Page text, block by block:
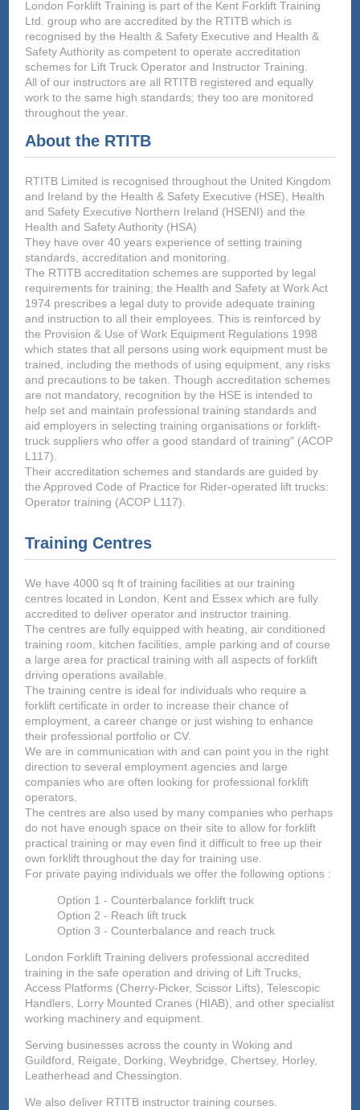
London Forklift Training is part of the Kent Forklift Training
Ltd. group who are accredited by the RTITB which is
recognised by the Health & Safety Executive and Health &
Safety Authority as competent to operate accreditation
schemes for Lift Truck Operator and Instructor Training.
All of our instructors are all RTITB registered and equally
work to the same high standards; they too are monitored
throughout the year.
About the RTITB
RTITB Limited is recognised throughout the United Kingdom
and Ireland by the Health & Safety Executive (HSE), Health
and Safety Executive Northern Ireland (HSENI) and the
Health and Safety Authority (HSA)
They have over 40 years experience of setting training
standards, accreditation and monitoring.
The RTITB accreditation schemes are supported by legal
requirements for training; the Health and Safety at Work Act
1974 prescribes a legal duty to provide adequate training
and instruction to all their employees. This is reinforced by
the Provision & Use of Work Equipment Regulations 1998
which states that all persons using work equipment must be
trained, including the methods of using equipment, any risks
and precautions to be taken. Though accreditation schemes
are not mandatory, recognition by the HSE is intended to
help set and maintain professional training standards and
aid employers in selecting training organisations or forklift-
truck suppliers who offer a good standard of training" (ACOP
L117).
Their accreditation schemes and standards are guided by
the Approved Code of Practice for Rider-operated lift trucks:
Operator training (ACOP L117).
Training Centres
We have 4000 sq ft of training facilities at our training
centres located in London, Kent and Essex which are fully
accredited to deliver operator and instructor training.
The centres are fully equipped with heating, air conditioned
training room, kitchen facilities, ample parking and of course
a large area for practical training with all aspects of forklift
driving operations available.
The training centre is ideal for individuals who require a
forklift certificate in order to increase their chance of
employment, a career change or just wishing to enhance
their professional portfolio or CV.
We are in communication with and can point you in the right
direction to several employment agencies and large
companies who are often looking for professional forklift
operators.
The centres are also used by many companies who perhaps
do not have enough space on their site to allow for forklift
practical training or may even find it difficult to free up their
own forklift throughout the day for training use.
For private paying individuals we offer the following options :
Option 1 - Counterbalance forklift truck
Option 2 - Reach lift truck
Option 3 - Counterbalance and reach truck
London Forklift Training delivers professional accredited
training in the safe operation and driving of Lift Trucks,
Access Platforms (Cherry-Picker, Scissor Lifts), Telescopic
Handlers, Lorry Mounted Cranes (HIAB), and other specialist
working machinery and equipment.
Serving businesses across the county in Woking and
Guildford, Reigate, Dorking, Weybridge, Chertsey, Horley,
Leatherhead and Chessington.
We also deliver RTITB instructor training courses.